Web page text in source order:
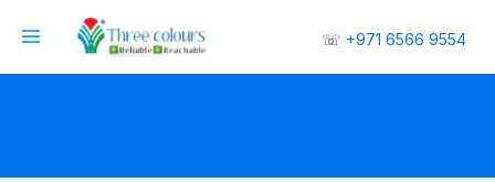
☏ +971 6566 9554